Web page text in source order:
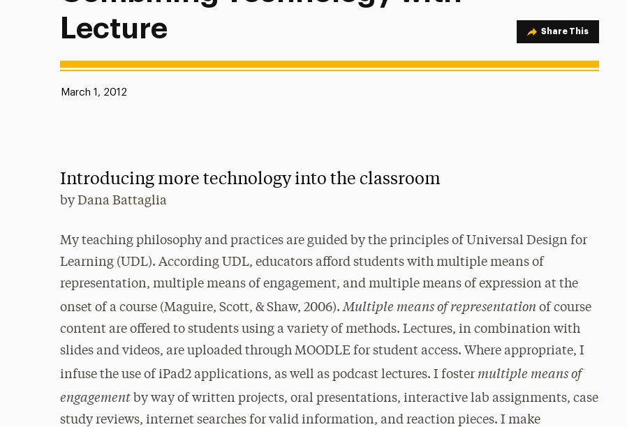
Lecture
Share Options
Share This
Published:
March 1, 2012
Introducing more technology into the classroom
byDana Battaglia
My teaching philosophy and practices are guided by the principles of Universal Design for
Learning (UDL). According UDL, educators afford students with multiple means of
representation, multiple means of engagement, and multiple means of expression at the
onset of a course (Maguire, Scott, & Shaw, 2006).Multiple means of representation of course
content are offered to students using a variety of methods. Lectures, in combination with
slides and videos, are uploaded through MOODLE for student access. Where appropriate, I
infuse the use of iPad2 applications, as well as podcast lectures. I foster multiple means of
engagement by way of written projects, oral presentations, interactive lab assignments, case
study reviews, internet searches for valid information, and reaction pieces. I make